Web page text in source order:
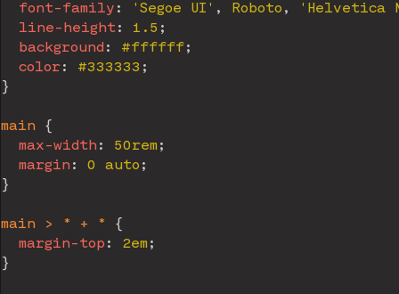
font-family : 'Segoe UI' , Roboto ,
'Helvetica
line-height: 1.5 ;
background : #ffffff;
color: #333333 ;
}
main
{
max-width: 50rem ;
margin: 0 auto ;
}
main > * + *
{
margin-top : 2em ;
}